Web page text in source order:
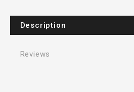
Description
Reviews